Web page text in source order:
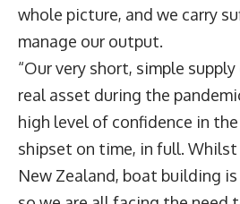
whole picture, and we carry
manage our output.
“Our very short, simple
real asset during the
high level of confidence in
shipset on time, in full.
New Zealand, boat building